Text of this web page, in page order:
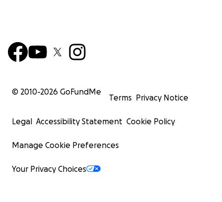
© 2010-2026 GoFundMe
Terms Privacy Notice
Legal Accessibility Statement Cookie Policy
Manage Cookie Preferences
Your Privacy Choices